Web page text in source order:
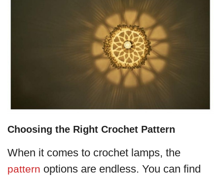
Choosing the Right Crochet Pattern
When it comes to crochet lamps, the
pattern options are endless. You can find